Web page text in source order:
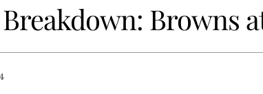
Browns